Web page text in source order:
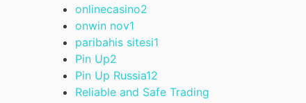
onlinecasino2
onwin nov1
paribahis sitesi1
Pin Up2
Pin Up Russia12
Reliable and Safe Trading